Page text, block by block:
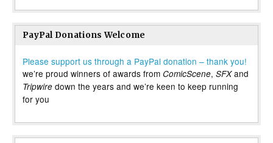
PayPal Donations Welcome
Please support us through a PayPal donation – thank you!
we’re proud winners of awards from ComicScene, SFXand
Tripwire down the years and we’re keen to keep running
for you